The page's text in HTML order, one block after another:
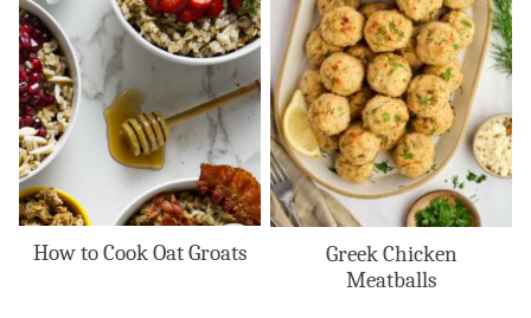
How to Cook Oat Groats
Greek Chicken
Meatballs